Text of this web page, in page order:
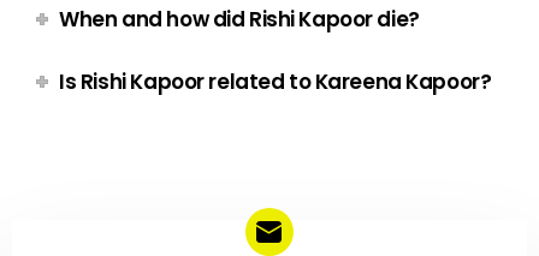
When and how did Rishi Kapoor die?
Is Rishi Kapoor related to Kareena Kapoor?